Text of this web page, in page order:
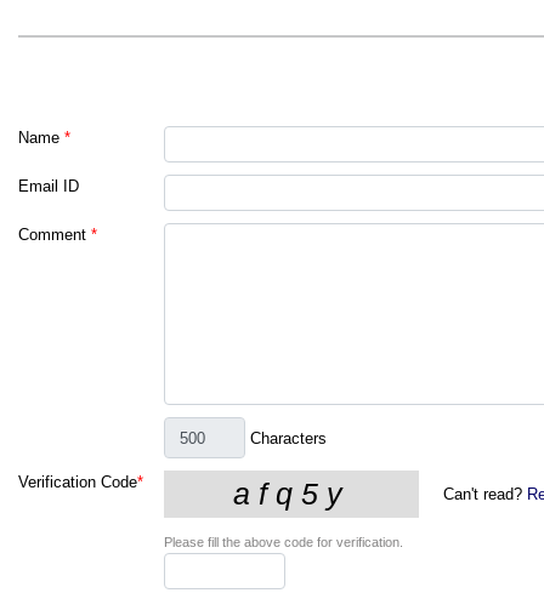
Name *
Email ID
Comment *
Characters
Verification Code*
Can't read?
Please fill the above code for verification.